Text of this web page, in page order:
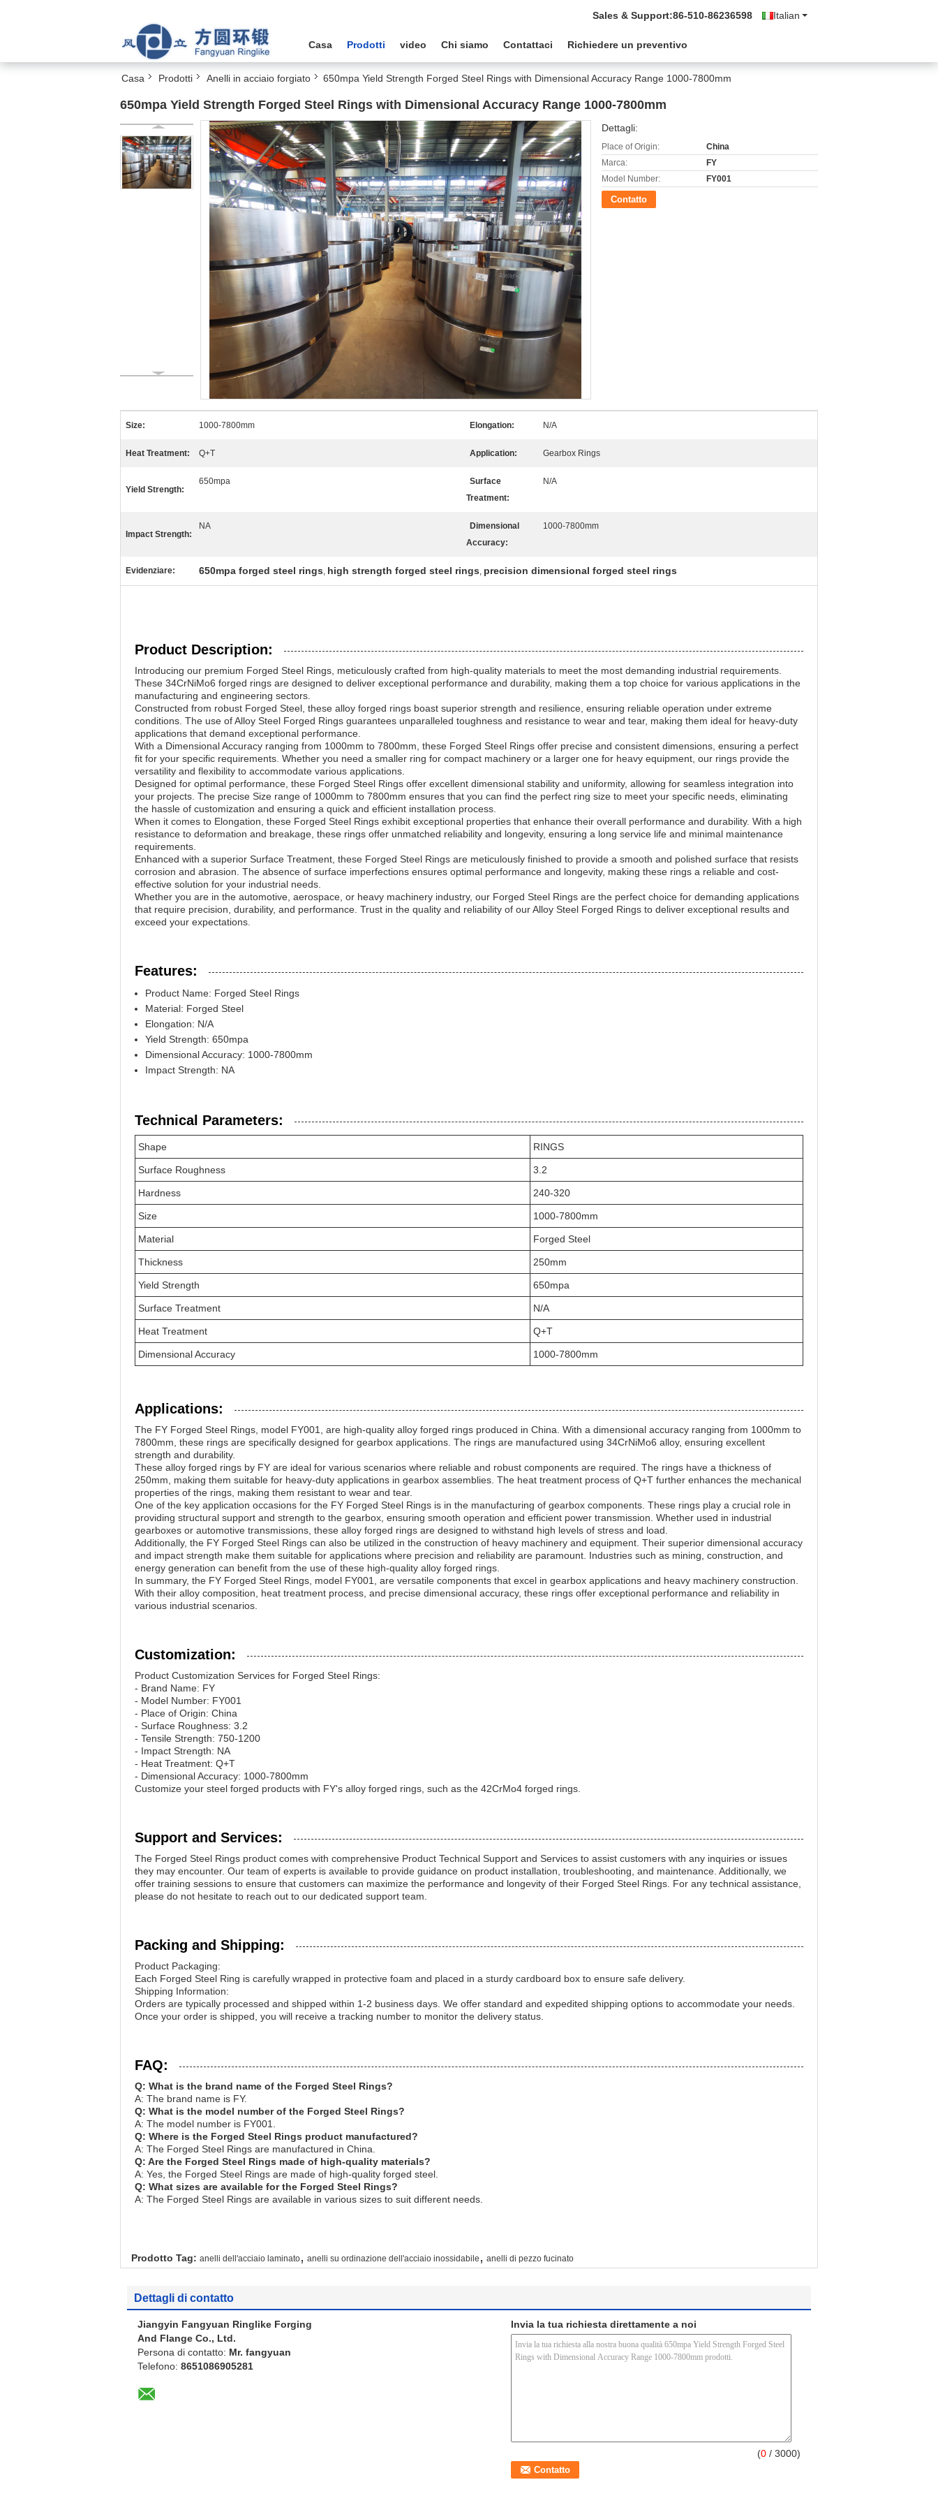
Italian
Sales & Support:86-510-86236598
Casa Prodotti video Chi siamo Contattaci Richiedere un preventivo
Casa Prodotti Anelli in acciaio forgiato 650mpa Yield Strength Forged Steel Rings with Dimensional Accuracy Range 1000-7800mm
650mpa Yield Strength Forged Steel Rings with Dimensional Accuracy Range 1000-7800mm
Dettagli:
Place of Origin:
China
Marca:
FY
Model Number:
FY001
Contatto
Size: 1000-7800mm Elongation: N/A
Heat Treatment: Q+T Application: Gearbox Rings
Yield Strength:
650mpa
Surface
Treatment:
N/A
Impact Strength:
NA
Dimensional
Accuracy:
1000-7800mm
Evidenziare: 650mpa forged steel rings, high strength forged steel rings, precision dimensional forged steel rings
Product Description:
Introducing our premium Forged Steel Rings, meticulously crafted from high-quality materials to meet the most demanding industrial requirements.
These 34CrNiMo6 forged rings are designed to deliver exceptional performance and durability, making them a top choice for various applications in the
manufacturing and engineering sectors.
Constructed from robust Forged Steel, these alloy forged rings boast superior strength and resilience, ensuring reliable operation under extreme
conditions. The use of Alloy Steel Forged Rings guarantees unparalleled toughness and resistance to wear and tear, making them ideal for heavy-duty
applications that demand exceptional performance.
With a Dimensional Accuracy ranging from 1000mm to 7800mm, these Forged Steel Rings offer precise and consistent dimensions, ensuring a perfect
fit for your specific requirements. Whether you need a smaller ring for compact machinery or a larger one for heavy equipment, our rings provide the
versatility and flexibility to accommodate various applications.
Designed for optimal performance, these Forged Steel Rings offer excellent dimensional stability and uniformity, allowing for seamless integration into
your projects. The precise Size range of 1000mm to 7800mm ensures that you can find the perfect ring size to meet your specific needs, eliminating
the hassle of customization and ensuring a quick and efficient installation process.
When it comes to Elongation, these Forged Steel Rings exhibit exceptional properties that enhance their overall performance and durability. With a high
resistance to deformation and breakage, these rings offer unmatched reliability and longevity, ensuring a long service life and minimal maintenance
requirements.
Enhanced with a superior Surface Treatment, these Forged Steel Rings are meticulously finished to provide a smooth and polished surface that resists
corrosion and abrasion. The absence of surface imperfections ensures optimal performance and longevity, making these rings a reliable and cost-
effective solution for your industrial needs.
Whether you are in the automotive, aerospace, or heavy machinery industry, our Forged Steel Rings are the perfect choice for demanding applications
that require precision, durability, and performance. Trust in the quality and reliability of our Alloy Steel Forged Rings to deliver exceptional results and
exceed your expectations.
Features:
Product Name: Forged Steel Rings
Material: Forged Steel
Elongation: N/A
Yield Strength: 650mpa
Dimensional Accuracy: 1000-7800mm
Impact Strength: NA
Technical Parameters:
Shape RINGS
Surface Roughness 3.2
Hardness 240-320
Size 1000-7800mm
Material Forged Steel
Thickness 250mm
Yield Strength 650mpa
Surface Treatment N/A
Heat Treatment Q+T
Dimensional Accuracy 1000-7800mm
Applications:
The FY Forged Steel Rings, model FY001, are high-quality alloy forged rings produced in China. With a dimensional accuracy ranging from 1000mm to
7800mm, these rings are specifically designed for gearbox applications. The rings are manufactured using 34CrNiMo6 alloy, ensuring excellent
strength and durability.
These alloy forged rings by FY are ideal for various scenarios where reliable and robust components are required. The rings have a thickness of
250mm, making them suitable for heavy-duty applications in gearbox assemblies. The heat treatment process of Q+T further enhances the mechanical
properties of the rings, making them resistant to wear and tear.
One of the key application occasions for the FY Forged Steel Rings is in the manufacturing of gearbox components. These rings play a crucial role in
providing structural support and strength to the gearbox, ensuring smooth operation and efficient power transmission. Whether used in industrial
gearboxes or automotive transmissions, these alloy forged rings are designed to withstand high levels of stress and load.
Additionally, the FY Forged Steel Rings can also be utilized in the construction of heavy machinery and equipment. Their superior dimensional accuracy
and impact strength make them suitable for applications where precision and reliability are paramount. Industries such as mining, construction, and
energy generation can benefit from the use of these high-quality alloy forged rings.
In summary, the FY Forged Steel Rings, model FY001, are versatile components that excel in gearbox applications and heavy machinery construction.
With their alloy composition, heat treatment process, and precise dimensional accuracy, these rings offer exceptional performance and reliability in
various industrial scenarios.
Customization:
Product Customization Services for Forged Steel Rings:
- Brand Name: FY
- Model Number: FY001
- Place of Origin: China
- Surface Roughness: 3.2
- Tensile Strength: 750-1200
- Impact Strength: NA
- Heat Treatment: Q+T
- Dimensional Accuracy: 1000-7800mm
Customize your steel forged products with FY's alloy forged rings, such as the 42CrMo4 forged rings.
Support and Services:
The Forged Steel Rings product comes with comprehensive Product Technical Support and Services to assist customers with any inquiries or issues
they may encounter. Our team of experts is available to provide guidance on product installation, troubleshooting, and maintenance. Additionally, we
offer training sessions to ensure that customers can maximize the performance and longevity of their Forged Steel Rings. For any technical assistance,
please do not hesitate to reach out to our dedicated support team.
Packing and Shipping:
Product Packaging:
Each Forged Steel Ring is carefully wrapped in protective foam and placed in a sturdy cardboard box to ensure safe delivery.
Shipping Information:
Orders are typically processed and shipped within 1-2 business days. We offer standard and expedited shipping options to accommodate your needs.
Once your order is shipped, you will receive a tracking number to monitor the delivery status.
FAQ:
Q: What is the brand name of the Forged Steel Rings?
A: The brand name is FY.
Q: What is the model number of the Forged Steel Rings?
A: The model number is FY001.
Q: Where is the Forged Steel Rings product manufactured?
A: The Forged Steel Rings are manufactured in China.
Q: Are the Forged Steel Rings made of high-quality materials?
A: Yes, the Forged Steel Rings are made of high-quality forged steel.
Q: What sizes are available for the Forged Steel Rings?
A: The Forged Steel Rings are available in various sizes to suit different needs.
Prodotto Tag: anelli dell'acciaio laminato, anelli su ordinazione dell'acciaio inossidabile , anelli di pezzo fucinato
Dettagli di contatto
Jiangyin Fangyuan Ringlike Forging
And Flange Co., Ltd.
Persona di contatto: Mr. fangyuan
Telefono: 8651086905281
Invia la tua richiesta direttamente a noi
(0 / 3000)